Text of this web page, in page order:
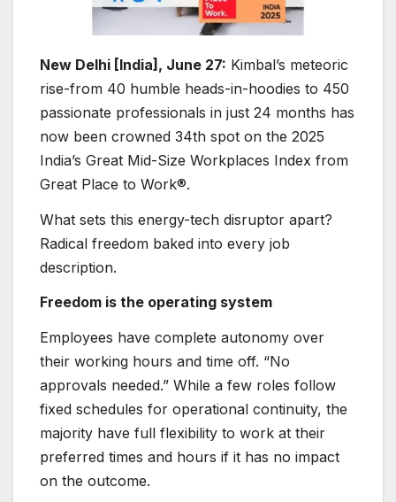
New Delhi [India], June 27: Kimbal’s meteoric
rise-from 40 humble heads-in-hoodies to 450
passionate professionals in just 24 months has
now been crowned 34th spot on the 2025
India’s Great Mid-Size Workplaces Index from
Great Place to Work®.
What sets this energy-tech disruptor apart?
Radical freedom baked into every job
description.
Freedom is the operating system
Employees have complete autonomy over
their working hours and time off. “No
approvals needed.” While a few roles follow
fixed schedules for operational continuity, the
majority have full flexibility to work at their
preferred times and hours if it has no impact
on the outcome.